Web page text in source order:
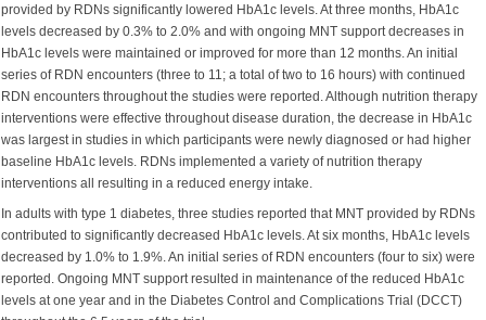
provided by RDNs significantly lowered HbA1c levels. At three months, HbA1c
levels decreased by 0.3% to 2.0% and with ongoing MNT support decreases in
HbA1c levels were maintained or improved for more than 12 months. An initial
series of RDN encounters (three to 11; a total of two to 16 hours) with continued
RDN encounters throughout the studies were reported. Although nutrition therapy
interventions were effective throughout disease duration, the decrease in HbA1c
was largest in studies in which participants were newly diagnosed or had higher
baseline HbA1c levels. RDNs implemented a variety of nutrition therapy
interventions all resulting in a reduced energy intake.
In adults with type 1 diabetes, three studies reported that MNT provided by RDNs
contributed to significantly decreased HbA1c levels. At six months, HbA1c levels
decreased by 1.0% to 1.9%. An initial series of RDN encounters (four to six) were
reported. Ongoing MNT support resulted in maintenance of the reduced HbA1c
levels at one year and in the Diabetes Control and Complications Trial (DCCT)